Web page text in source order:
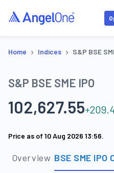
Home › Indices › S&P BSE
S&P BSE SME IPO
102,627.55+
Price as of 10 Aug 2026 13:56.
Overview BSE SME IPO